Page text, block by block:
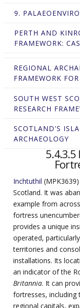
9.
PERTH AND
FRAMEWORK:
REGIONAL
FRAMEWORK
SOUTH WEST
RESEARCH
SCOTLAND'S
ARCHAEOLOGY
Inchtuthil
Scotland. It was
example from
fortress
provides a unique
operated,
territories and
installations. Its
an indicator of the
Britannia. It can
fortresses, including
regional capitals,